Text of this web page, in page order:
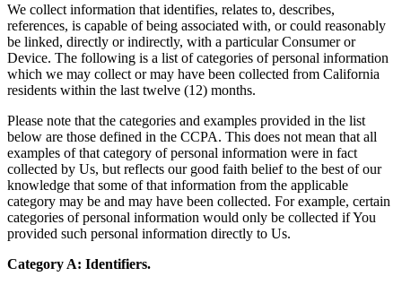
We collect information that identifies, relates to, describes,
references, is capable of being associated with, or could reasonably
be linked, directly or indirectly, with a particular Consumer or
Device. The following is a list of categories of personal information
which we may collect or may have been collected from California
residents within the last twelve (12) months.
Please note that the categories and examples provided in the list
below are those defined in the CCPA. This does not mean that all
examples of that category of personal information were in fact
collected by Us, but reflects our good faith belief to the best of our
knowledge that some of that information from the applicable
category may be and may have been collected. For example, certain
categories of personal information would only be collected if You
provided such personal information directly to Us.
Category A: Identifiers.